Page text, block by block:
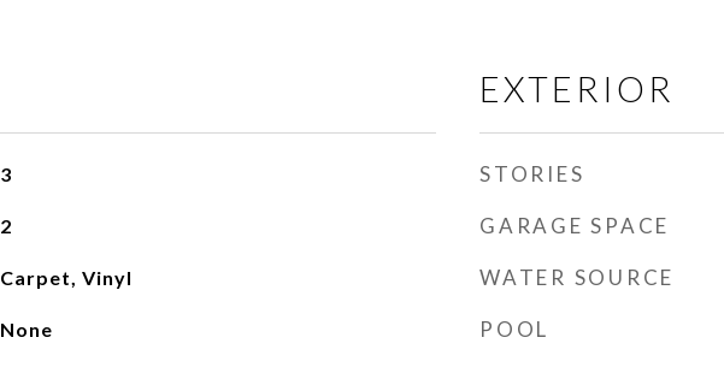
3
2
Carpet, Vinyl
None
EXTERIOR
STORIES
GARAGE SPACE
WATER SOURCE
POOL